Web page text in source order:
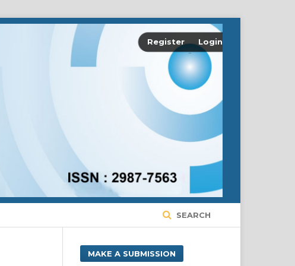
SEARCH
Register Login
MAKE A SUBMISSION